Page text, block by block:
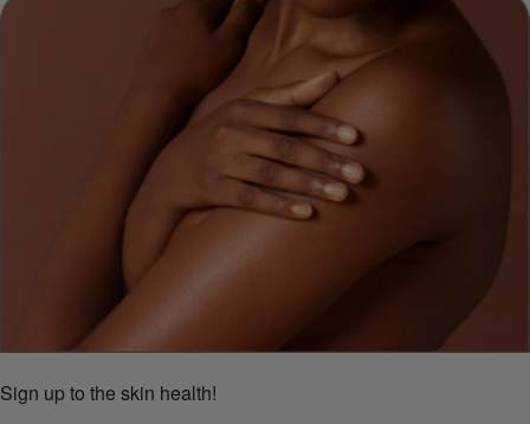
Sign up to the skin health!